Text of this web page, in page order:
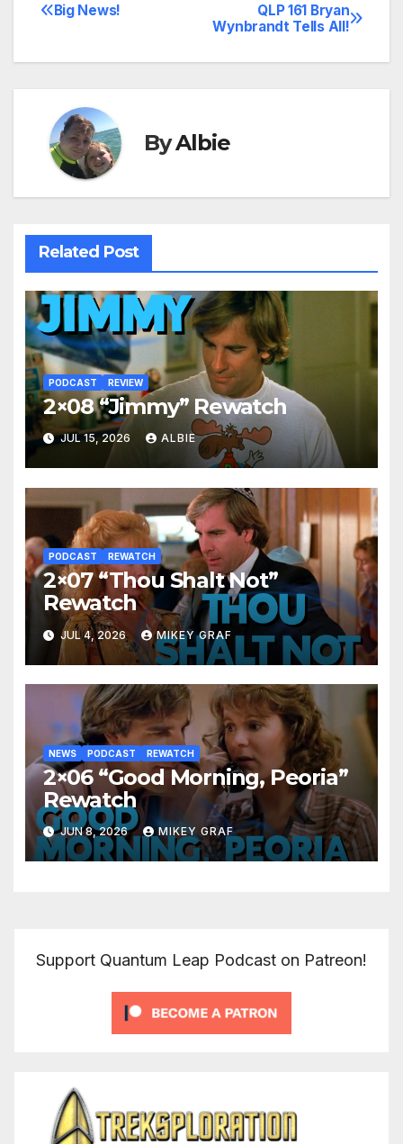
Post
navigation
QLP 161 Bryan
Wynbrandt Tells All!
Big News!
ByAlbie
Related Post
PODCAST REVIEW
2×08 “Jimmy” Rewatch
JUL 15, 2026 ALBIE
PODCAST REWATCH
2×07 “Thou Shalt Not”
Rewatch
JUL 4, 2026 MIKEY GRAF
NEWS PODCAST REWATCH
2×06 “Good Morning, Peoria”
Rewatch
JUN 8, 2026 MIKEY GRAF
Support Quantum Leap Podcast on Patreon!